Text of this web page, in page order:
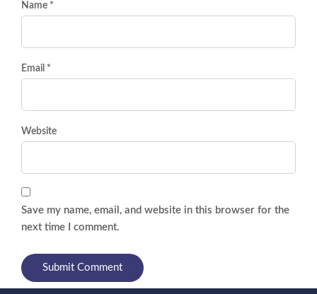
Name *
Email *
Website
Save my name, email, and website in this browser for the
next time I comment.